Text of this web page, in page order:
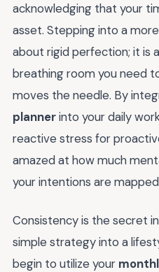
acknowledging that your
asset. Stepping into a
about rigid perfection; it is
breathing room you need
moves the needle. By
plannerinto your daily
reactive stress for
amazed at how much
your intentions are
Consistency is the secret
simple strategy into a
begin to utilize your